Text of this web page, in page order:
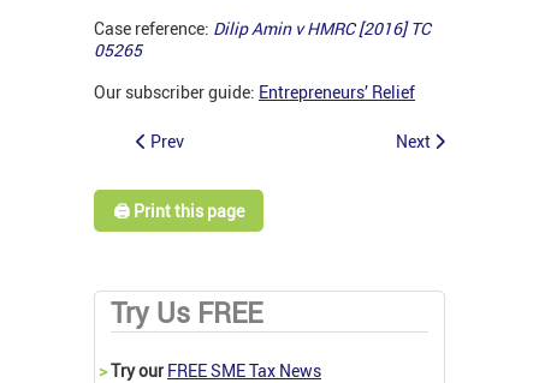
Case reference: Dilip Amin v HMRC [2016] TC
05265
Our subscriber guide: Entrepreneurs’ Relief
Prev Next
🖨️ Print this page
Try Us FREE
>Try our FREE SME Tax News